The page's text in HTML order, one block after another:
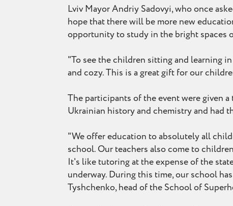
Lviv Mayor Andriy Sadovyi, who once
hope that there will be more new
opportunity to study in the bright spaces
"To see the children sitting and learning
and cozy. This is a great gift for our
The participants of the event were given
Ukrainian history and chemistry and had
"We offer education to absolutely all
school. Our teachers also come to
It's like tutoring at the expense of the
underway. During this time, our school
Tyshchenko, head of the School of